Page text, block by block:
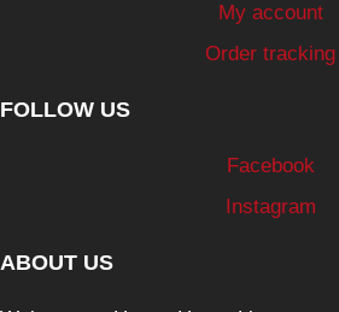
My account
Order tracking
FOLLOW US
Facebook
Instagram
ABOUT US